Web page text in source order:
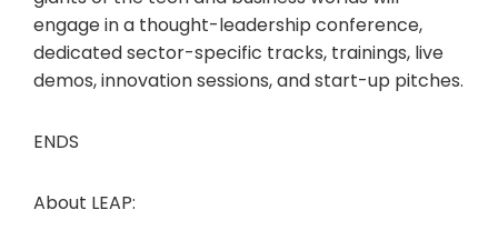
engage in a thought-leadership conference,
dedicated sector-specific tracks, trainings, live
demos, innovation sessions, and start-up pitches.
ENDS
About LEAP: